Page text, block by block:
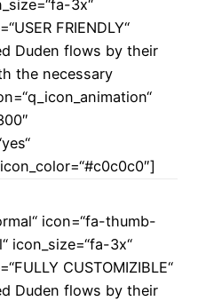
3x“
FRIENDLY“
Duden flows by their
the necessary
icon=“fa-thumb-
icon_size=“fa-3x“
CUSTOMIZIBLE“
Duden flows by their